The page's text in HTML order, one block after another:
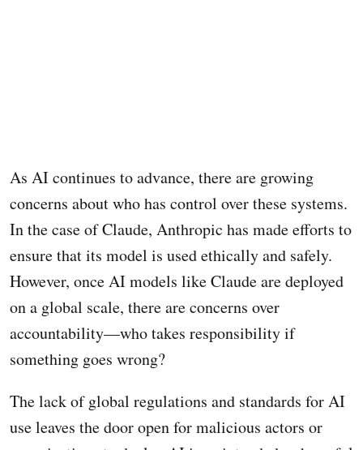
As AI continues to advance, there are growing
concerns about who has control over these systems.
In the case of Claude, Anthropic has made efforts to
ensure that its model is used ethically and safely.
However, once AI models like Claude are deployed
on a global scale, there are concerns over
accountability—who takes responsibility if
something goes wrong?
The lack of global regulations and standards for AI
use leaves the door open for malicious actors or